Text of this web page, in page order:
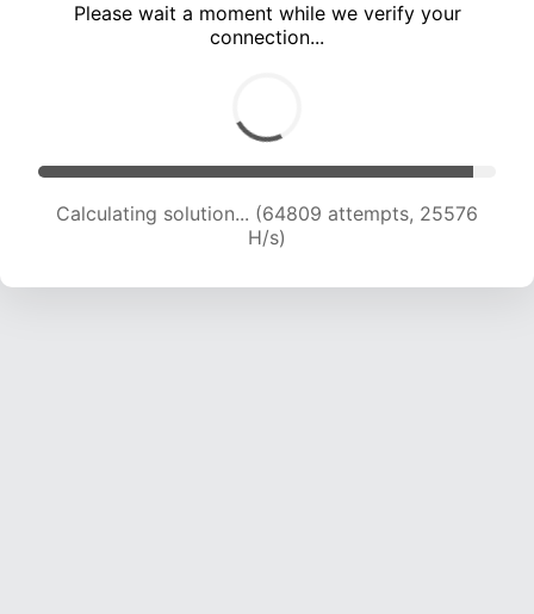
Please wait a moment while we verify your
connection...
Calculating solution... (66990 attempts, 25423
H/s)